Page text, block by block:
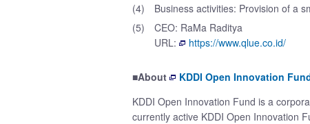
(4)
Business activities: Provision of a
(5)
CEO: RaMa Raditya
URL:
https://www.qlue.co.id/
■About
KDDI Open Innovation
KDDI Open Innovation Fund is a
currently active KDDI Open Innovation